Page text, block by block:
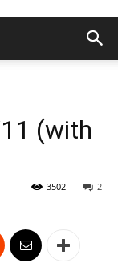
(with
2
3502